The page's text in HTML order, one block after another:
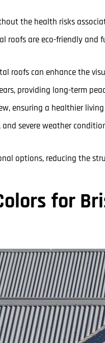
the health risks
roofs are eco-friendly and
roofs can enhance the
providing long-term
ensuring a healthier
severe weather
options, reducing the
for